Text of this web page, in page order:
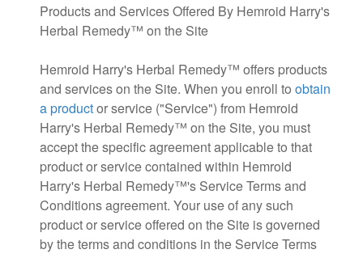
Products and Services Offered By Hemroid Harry's
Herbal Remedy™ on the Site
Hemroid Harry's Herbal Remedy™ offers products
and services on the Site. When you enroll to obtain
a productor service ("Service") from Hemroid
Harry's Herbal Remedy™ on the Site, you must
accept the specific agreement applicable to that
product or service contained within Hemroid
Harry's Herbal Remedy™'s Service Terms and
Conditions agreement. Your use of any such
product or service offered on the Site is governed
by the terms and conditions in the Service Terms